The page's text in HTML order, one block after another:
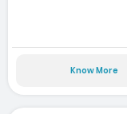
Know More